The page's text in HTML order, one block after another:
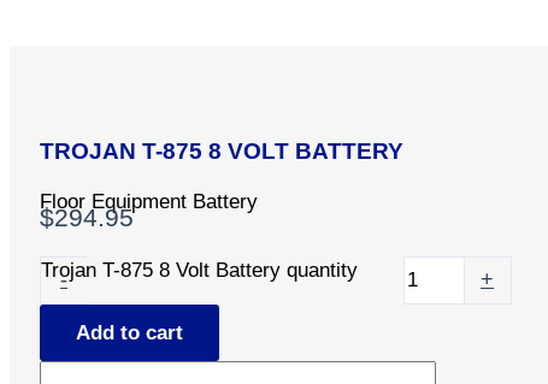
TROJAN T-875 8 VOLT BATTERY
Floor Equipment Battery
$294.95
-
Trojan T-875 8 Volt Battery quantity +
Add to cart